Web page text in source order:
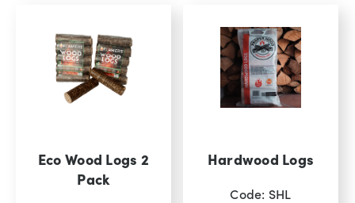
Eco Wood Logs 2
Pack
Hardwood Logs
Code: SHL